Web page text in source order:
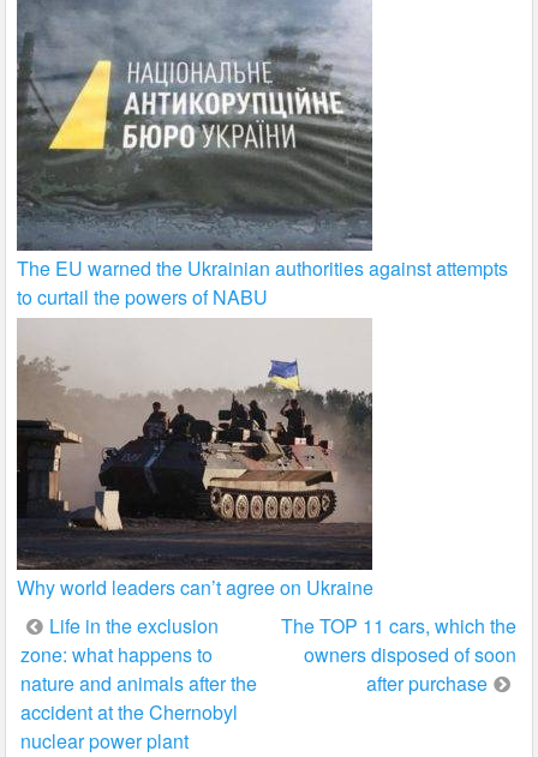
The EU warned the Ukrainian authorities against attempts
to curtail the powers of NABU
Why world leaders can’t agree on Ukraine
Post
navigation
Life in the exclusion
zone: what happens to
nature and animals after the
accident at the Chernobyl
nuclear power plant
The TOP 11 cars, which the
owners disposed of soon
after purchase